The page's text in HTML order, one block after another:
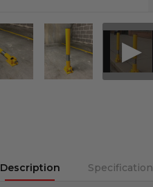
Description Specification